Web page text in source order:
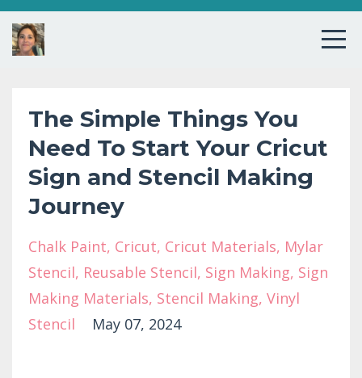
The Simple Things You
Need To Start Your Cricut
Sign and Stencil Making
Journey
Chalk Paint Cricut Cricut Materials Mylar
Stencil Reusable Stencil Sign Making Sign
Making Materials Stencil Making Vinyl
Stencil
May 07, 2024